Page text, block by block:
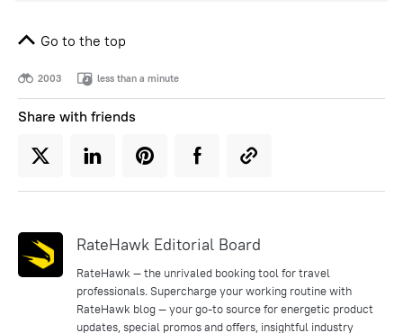
Go to the top
2003 less than a minute
Share with friends
RateHawk Editorial Board
RateHawk — the unrivaled booking tool for travel
professionals. Supercharge your working routine with
RateHawk blog — your go-to source for energetic product
updates, special promos and offers, insightful industry